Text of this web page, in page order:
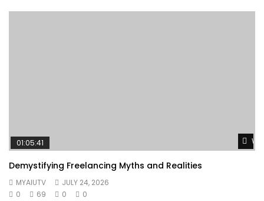
01:05:41
Demystifying Freelancing Myths and Realities
MYAIUTV
JULY 24, 2026
0
69 0 0